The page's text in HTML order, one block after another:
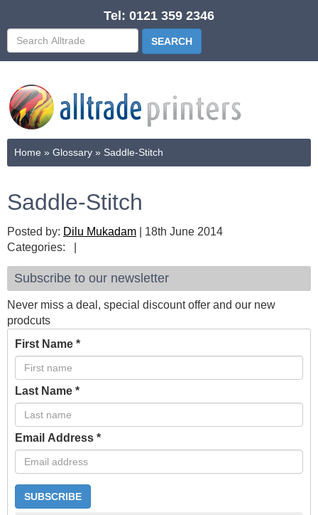
Tel: 0121 359 2346
Home » Glossary » Saddle-Stitch
Saddle-Stitch
Posted by: Dilu Mukadam
18th June 2014
Categories:
Subscribe to our newsletter
Never miss a deal, special discount offer and our new
prodcuts
First Name *
Last Name *
Email Address *